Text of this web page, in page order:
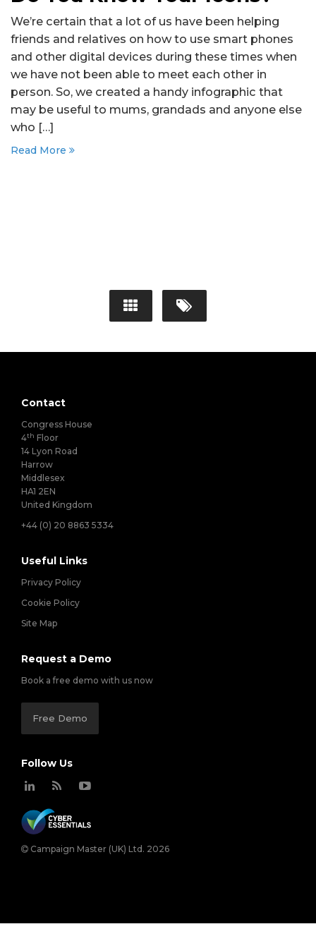
We’re certain that a lot of us have been helping
friends and relatives on how to use smart phones
and other digital devices during these times when
we have not been able to meet each other in
person. So, we created a handy infographic that
may be useful to mums, grandads and anyone else
who […]
Read More
Contact
Congress House
4th Floor
14 Lyon Road
Harrow
Middlesex
HA1 2EN
United Kingdom
+44 (0) 20 8863 5334
Useful Links
Privacy Policy
Cookie Policy
Site Map
Request a Demo
Book a free demo with us now
Free Demo
Follow Us
Campaign Master (UK) Ltd. 2026